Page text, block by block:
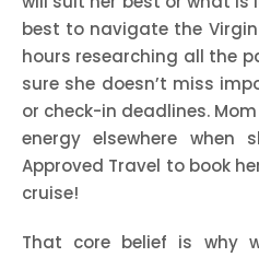
best to navigate the
hours researching all the
sure she doesn’t miss
or check-in deadlines.
energy elsewhere when
Approved Travel to book
cruise!
That core belief is why